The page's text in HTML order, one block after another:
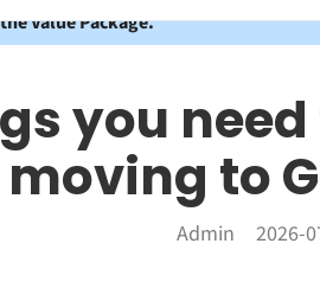
Value Package.
you
moving to
Admin 2026-